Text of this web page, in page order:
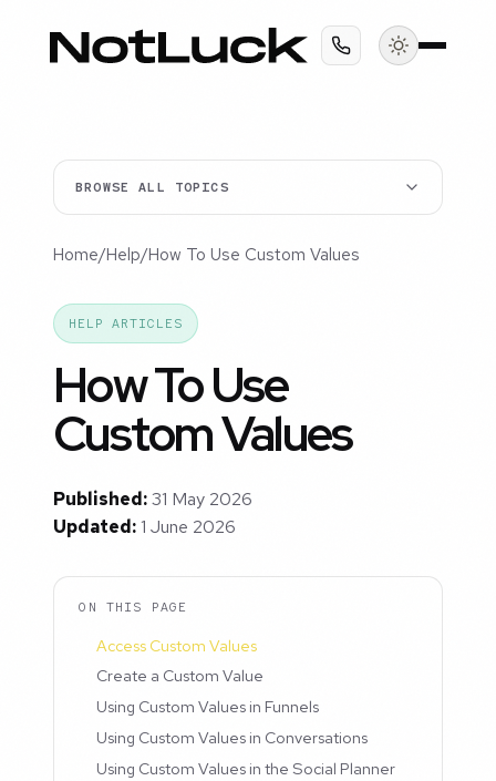
BROWSE ALL TOPICS
Home/Help/How To Use Custom Values
HELP ARTICLES
How To Use
Custom Values
Published:31 May 2026
Updated:1 June 2026
ON THIS PAGE
Access Custom Values
Create a Custom Value
Using Custom Values in Funnels
Using Custom Values in Conversations
Using Custom Values in the Social Planner